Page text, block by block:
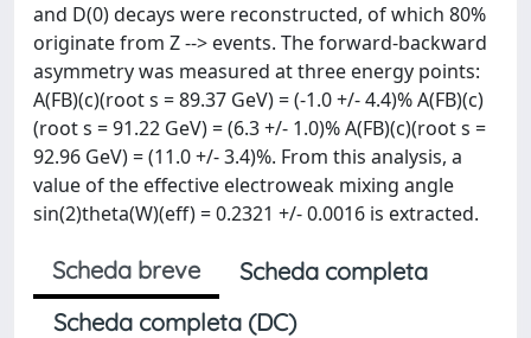
and D(0) decays were reconstructed, of which 80%
originate from Z --> events. The forward-backward
asymmetry was measured at three energy points:
A(FB)(c)(root s = 89.37 GeV) = (-1.0 +/- 4.4)% A(FB)(c)
(root s = 91.22 GeV) = (6.3 +/- 1.0)% A(FB)(c)(root s =
92.96 GeV) = (11.0 +/- 3.4)%. From this analysis, a
value of the effective electroweak mixing angle
sin(2)theta(W)(eff) = 0.2321 +/- 0.0016 is extracted.
Scheda breve
Scheda completa
Scheda completa (DC)